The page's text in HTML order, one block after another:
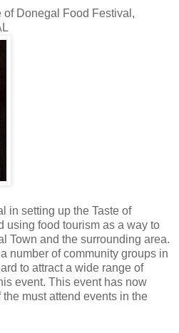
of Donegal Food Festival,
in setting up the Taste of
using food tourism as a way to
Town and the surrounding area.
number of community groups in
to attract a wide range of
event. This event has now
must attend events in the